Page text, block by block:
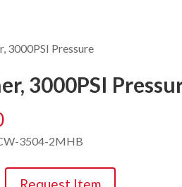
3000PSI Pressure
3000PSI
3504-2MHB
Request Item